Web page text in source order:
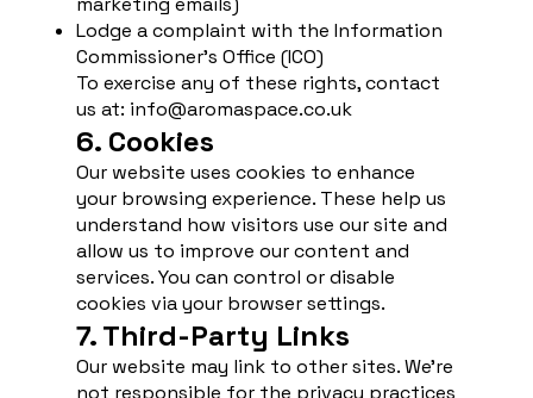
Lodge a complaint with the Information
Commissioner’s Office (ICO)
To exercise any of these rights, contact
us at: info@aromaspace.co.uk
6. Cookies
Our website uses cookies to enhance
your browsing experience. These help us
understand how visitors use our site and
allow us to improve our content and
services. You can control or disable
cookies via your browser settings.
7. Third-Party Links
Our website may link to other sites. We’re
not responsible for the privacy practices